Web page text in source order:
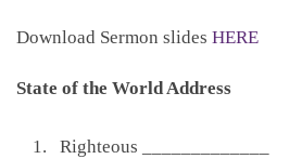
Download Sermon slides HERE
State of the World Address
Righteous _____________